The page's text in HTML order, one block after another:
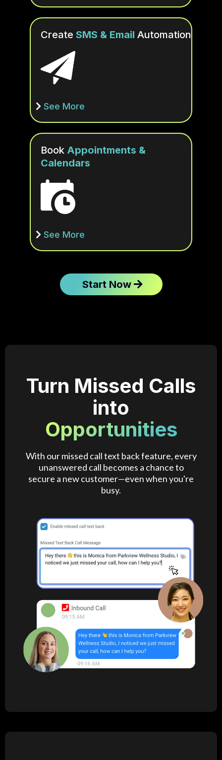
Create SMS & Email Automation
See More
Book Appointments &
Calendars
See More
Start Now
Turn Missed Calls
into
Opportunities
With our missed call text back feature, every
unanswered call becomes a chance to
secure a new customer—even when you're
busy.